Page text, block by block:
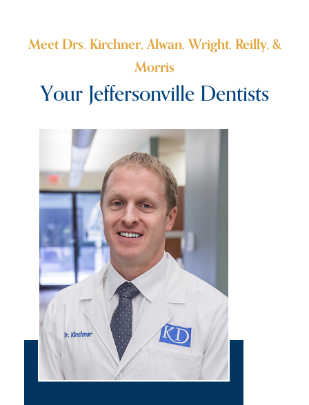
Meet Drs. Kirchner, Alwan, Wright, Reilly, &
Morris
Your Jeffersonville Dentists